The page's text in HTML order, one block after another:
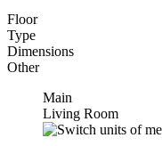
Floor
Type
Dimensions
Other
Main
Living Room